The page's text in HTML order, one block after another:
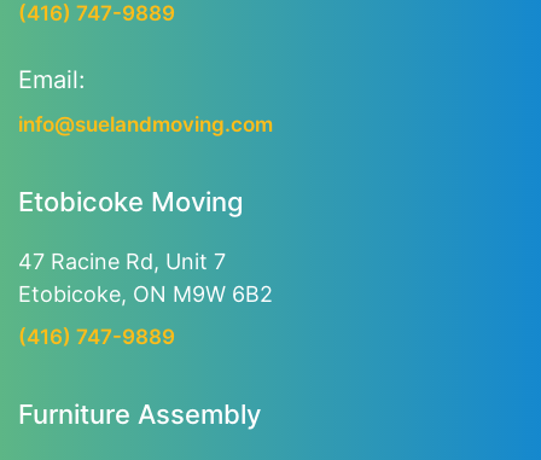
(416) 747-9889
Email:
info@suelandmoving.com
Etobicoke Moving
47 Racine Rd, Unit 7
Etobicoke, ON M9W 6B2
(416) 747-9889
Furniture Assembly